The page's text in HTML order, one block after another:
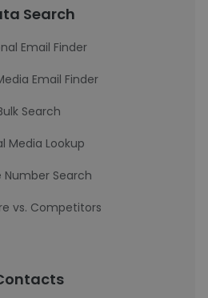
Search
Email Finder
Email Finder
Search
Media Lookup
Number Search
vs. Competitors